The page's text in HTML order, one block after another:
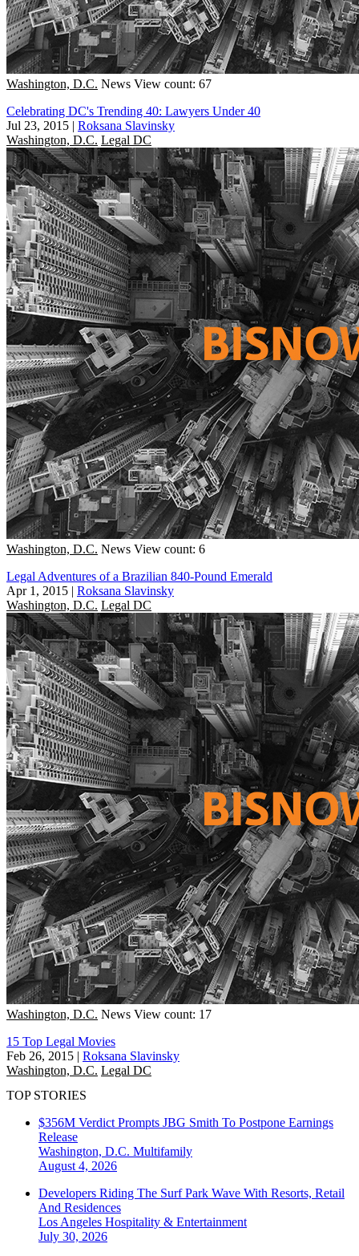
Washington, D.C. News View count: 67
Celebrating DC's Trending 40: Lawyers Under 40
Jul 23, 2015 | Roksana Slavinsky
Washington, D.C. Legal DC
Washington, D.C. News View count: 6
Legal Adventures of a Brazilian 840-Pound Emerald
Apr 1, 2015 | Roksana Slavinsky
Washington, D.C. Legal DC
Washington, D.C. News View count: 17
15 Top Legal Movies
Feb 26, 2015 | Roksana Slavinsky
Washington, D.C. Legal DC
TOP STORIES
$356M Verdict Prompts JBG Smith To Postpone Earnings
Release
Washington, D.C. Multifamily
August 4, 2026
Developers Riding The Surf Park Wave With Resorts, Retail
And Residences
Los Angeles Hospitality & Entertainment
July 30, 2026